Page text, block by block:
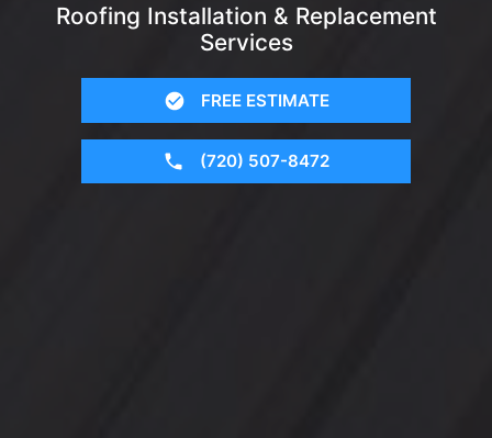
Roofing Installation & Replacement
Services
FREE ESTIMATE
(720) 507-8472